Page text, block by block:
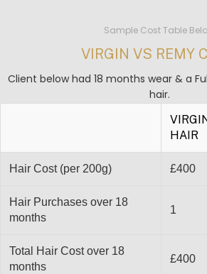
Sample Cost Table
VIRGIN VS REMY
Client below had 18 months wear & a
hair.
HAIR
Hair Cost (per 200g) £400
Hair Purchases over 18
months
1
Total Hair Cost over 18
months
£400